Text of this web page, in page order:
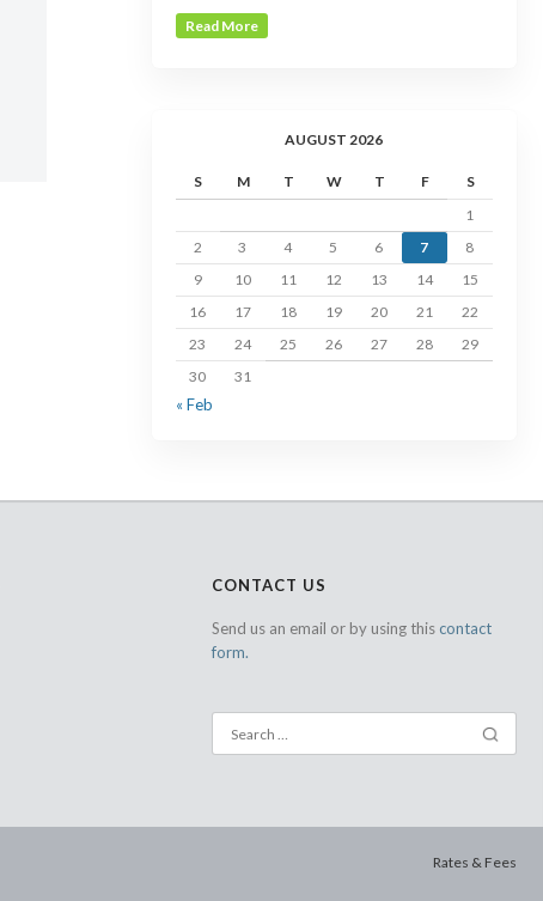
Read More
AUGUST 2026
S M T W T F
S
1
2
3 4 5 6 7
8
9
10 11 12 13 14
15
16
17 18 19 20 21
22
23
24 25 26 27 28
29
30
31
« Feb
CONTACT US
Send us an email or by using this contact
form.
Rates & Fees